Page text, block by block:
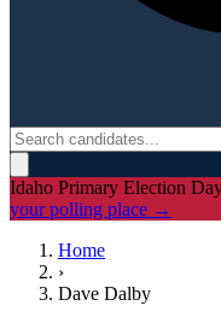
Idaho Primary Election
your polling place →
Home
›
Dave Dalby